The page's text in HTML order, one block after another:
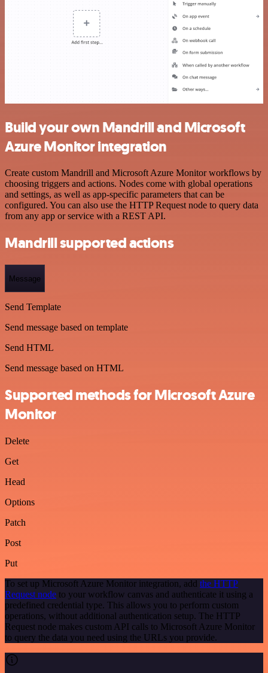
Build your own Mandrill and Microsoft
Azure Monitor integration
Create custom Mandrill and Microsoft Azure Monitor workflows by
choosing triggers and actions. Nodes come with global operations
and settings, as well as app-specific parameters that can be
configured. You can also use the HTTP Request node to query data
from any app or service with a REST API.
Mandrill supported actions
Message
Send Template
Send message based on template
Send HTML
Send message based on HTML
Supported methods for Microsoft Azure
Monitor
Delete
Get
Head
Options
Patch
Post
Put
To set up Microsoft Azure Monitor integration, add the HTTP
Request node to your workflow canvas and authenticate it using a
predefined credential type. This allows you to perform custom
operations, without additional authentication setup. The HTTP
Request node makes custom API calls to Microsoft Azure Monitor
to query the data you need using the URLs you provide.